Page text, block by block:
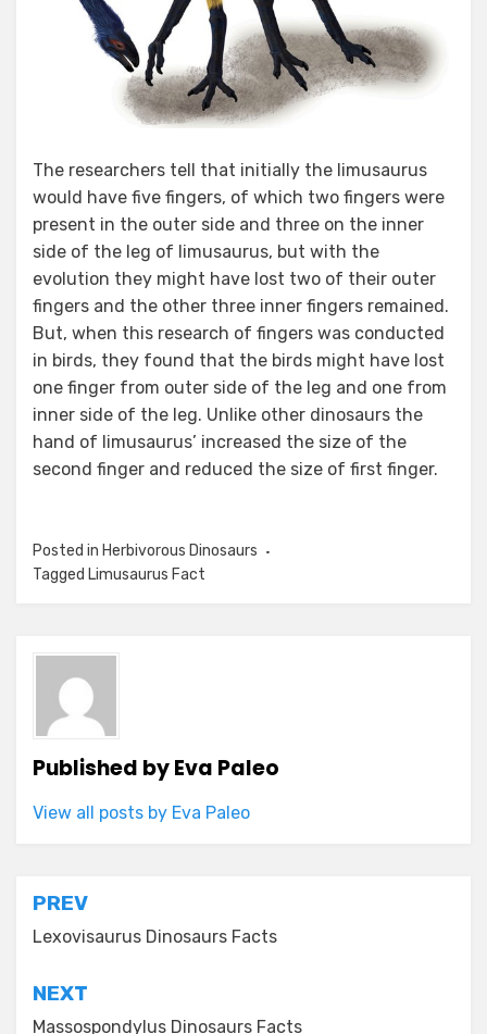
The researchers tell that initially the limusaurus
would have five fingers, of which two fingers were
present in the outer side and three on the inner
side of the leg of limusaurus, but with the
evolution they might have lost two of their outer
fingers and the other three inner fingers remained.
But, when this research of fingers was conducted
in birds, they found that the birds might have lost
one finger from outer side of the leg and one from
inner side of the leg. Unlike other dinosaurs the
hand of limusaurus’ increased the size of the
second finger and reduced the size of first finger.
Posted in Herbivorous Dinosaurs
Tagged Limusaurus Fact
Published byEva Paleo
View all posts by Eva Paleo
Post
navigation
PREV
Lexovisaurus Dinosaurs Facts
NEXT
Massospondylus Dinosaurs Facts